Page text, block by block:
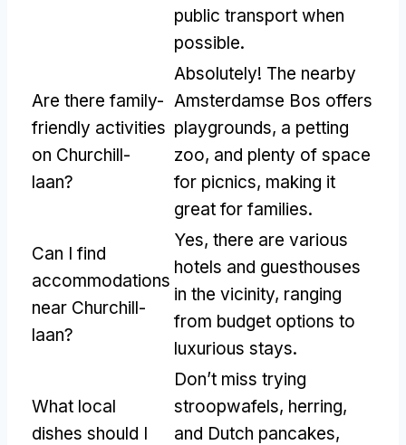
public transport when
possible.
Are there family-
friendly activities
on Churchill-
laan?
Absolutely! The nearby
Amsterdamse Bos offers
playgrounds, a petting
zoo, and plenty of space
for picnics, making it
great for families.
Can I find
accommodations
near Churchill-
laan?
Yes, there are various
hotels and guesthouses
in the vicinity, ranging
from budget options to
luxurious stays.
What local
dishes should I
Don’t miss trying
stroopwafels, herring,
and Dutch pancakes,